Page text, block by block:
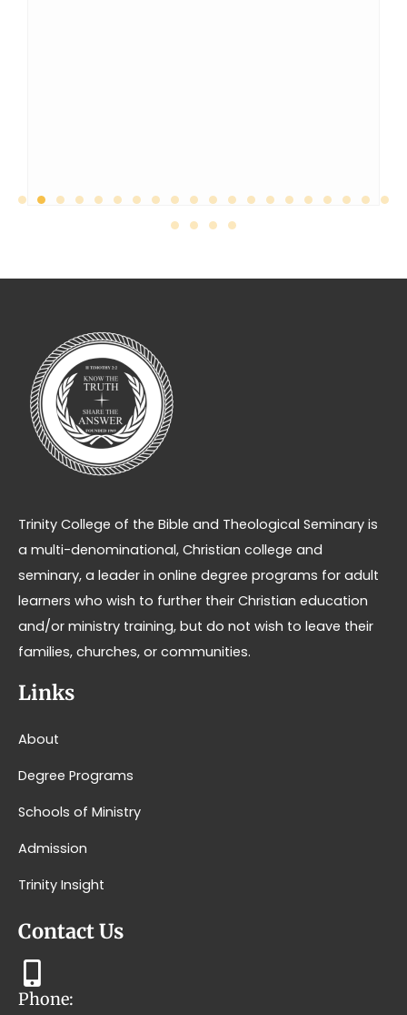
Trinity College of the Bible and Theological Seminary is
a multi-denominational, Christian college and
seminary, a leader in online degree programs for adult
learners who wish to further their Christian education
and/or ministry training, but do not wish to leave their
families, churches, or communities.
Links
About
Degree Programs
Schools of Ministry
Admission
Trinity Insight
Contact Us
Phone: